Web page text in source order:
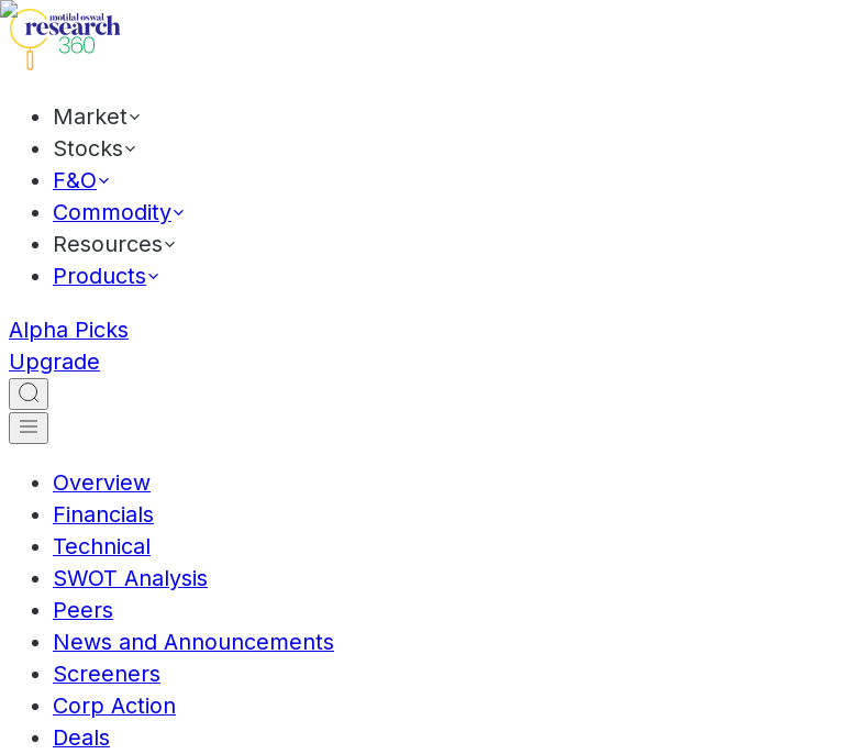
Market
Stocks
F&O
Commodity
Resources
Products
Alpha Picks
Upgrade
Overview
Financials
Technical
SWOT Analysis
Peers
News and Announcements
Screeners
Corp Action
Deals